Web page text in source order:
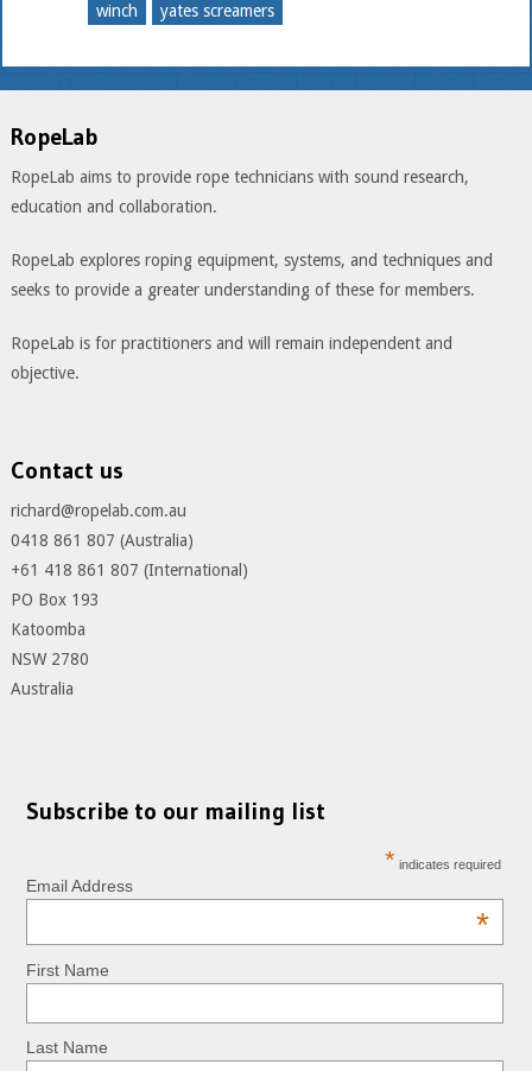
winch
yates screamers
RopeLab
RopeLab aims to provide rope technicians with sound research,
education and collaboration.
RopeLab explores roping equipment, systems, and techniques and
seeks to provide a greater understanding of these for members.
RopeLab is for practitioners and will remain independent and
objective.
Contact us
richard@ropelab.com.au
0418 861 807 (Australia)
+61 418 861 807 (International)
PO Box 193
Katoomba
NSW 2780
Australia
Subscribe to our mailing list
* indicates required
Email Address
*
First Name
Last Name